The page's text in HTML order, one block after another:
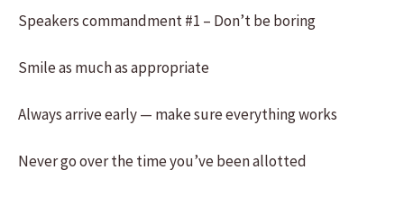
Speakers commandment #1 – Don’t be boring
Smile as much as appropriate
Always arrive early — make sure everything works
Never go over the time you’ve been allotted